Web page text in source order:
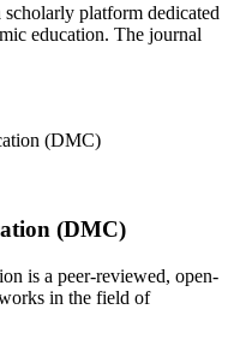
platform dedicated
education. The journal
(DMC)
is a peer-reviewed, open-
in the field of